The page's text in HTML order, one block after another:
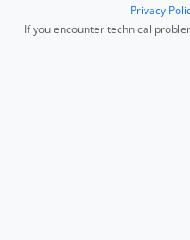
Privacy
If you encounter technical